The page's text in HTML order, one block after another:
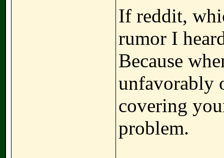
If reddit,
rumor I
Because
unfavorably
covering
problem.